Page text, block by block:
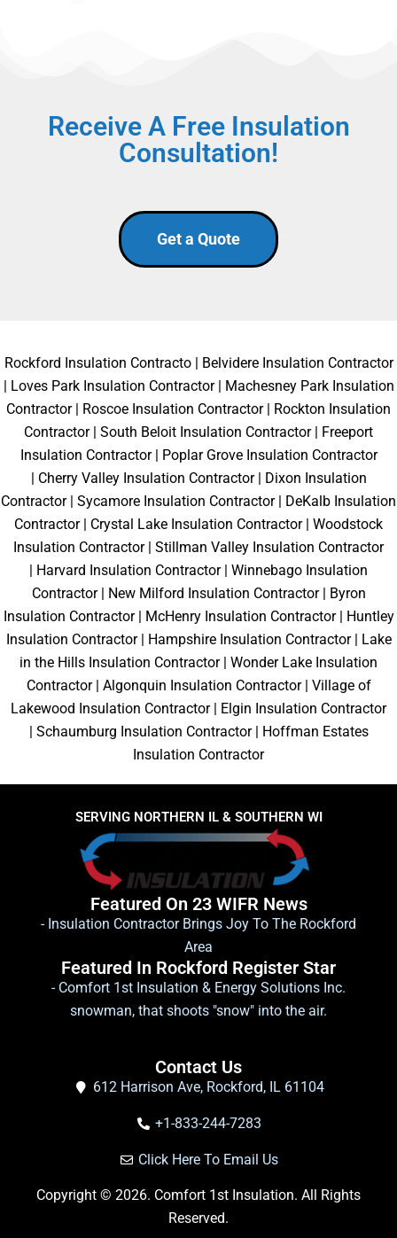
Receive A Free Insulation
Consultation!
Get a Quote
Rockford Insulation Contracto|
Belvidere Insulation Contractor
Loves Park Insulation Contractor|
Machesney Park Insulation
Contractor| Roscoe Insulation Contractor|
Rockton Insulation
Contractor| South Beloit Insulation Contractor|
Freeport
Insulation Contractor|
Poplar Grove Insulation Contractor
Cherry Valley Insulation Contractor|
Dixon Insulation
Contractor| Sycamore Insulation Contractor|
DeKalb Insulation
Contractor| Crystal Lake Insulation Contractor| Woodstock
Insulation Contractor| Stillman Valley Insulation Contractor
Harvard Insulation Contractor| Winnebago Insulation
Contractor| New Milford Insulation Contractor|
Byron
Insulation Contractor| McHenry Insulation Contractor|
Huntley
Insulation Contractor| Hampshire Insulation Contractor|
Lake
in the Hills Insulation Contractor| Wonder Lake Insulation
Contractor| Algonquin Insulation Contractor| Village of
Lakewood Insulation Contractor|
Elgin Insulation Contractor
Schaumburg Insulation Contractor|
Hoffman Estates
Insulation Contractor
SERVING NORTHERN IL & SOUTHERN WI
Featured On 23 WIFR News
- Insulation Contractor Brings Joy To The Rockford
Area
Featured In Rockford Register Star
- Comfort 1st Insulation & Energy Solutions Inc.
snowman, that shoots "snow" into the air.
Contact Us
612 Harrison Ave, Rockford, IL 61104
+1-833-244-7283
Click Here To Email Us
Copyright © 2026. Comfort 1st Insulation. All Rights
Reserved.